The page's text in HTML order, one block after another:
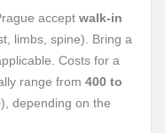
accept walk-in
limbs, spine). Bring a
Costs for a
range from 400 to
depending on the